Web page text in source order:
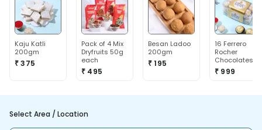
Kaju Katli
200gm
₹ 375
Pack of 4 Mix
Dryfruits 50g
each
₹ 495
Besan Ladoo
200gm
₹ 195
16 Ferrero
Rocher
Chocolates
₹ 999
Select Area / Location